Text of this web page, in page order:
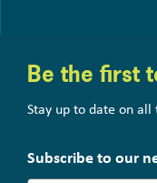
Be the first
Stay up to date on
Subscribe to our